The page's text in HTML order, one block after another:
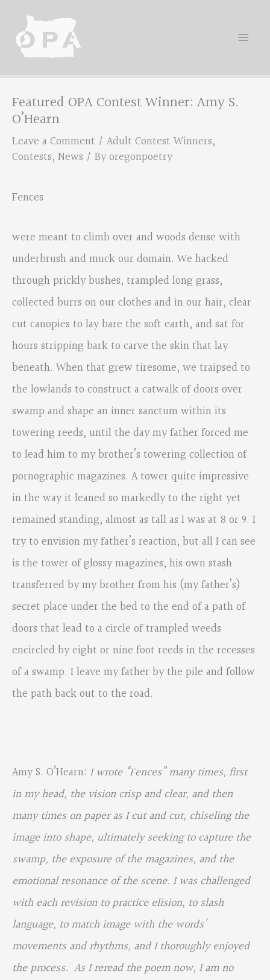
content
Featured OPA Contest Winner: Amy S.
O’Hearn
Leave a Comment / Adult Contest Winners,
Contests, News / Byoregonpoetry
Fences
were meant to climb over and woods dense with
underbrush and muck our domain. We hacked
through prickly bushes, trampled long grass,
collected burrs on our clothes and in our hair, clear
cut canopies to lay bare the soft earth, and sat for
hours stripping bark to carve the skin that lay
beneath. When that grew tiresome, we traipsed to
the lowlands to construct a catwalk of doors over
swamp and shape an inner sanctum within its
towering reeds, until the day my father forced me
to lead him to my brother’s towering collection of
pornographic magazines. A tower quite impressive
in the way it leaned so markedly to the right yet
remained standing, almost as tall as I was at 8 or 9. I
try to envision my father’s reaction, but all I can see
is the tower of glossy magazines, his own stash
transferred by my brother from his (my father’s)
secret place under the bed to the end of a path of
doors that lead to a circle of trampled weeds
encircled by eight or nine foot reeds in the recesses
of a swamp. I leave my father by the pile and follow
the path back out to the road.
Amy S. O’Hearn: I wrote “Fences” many times, first
in my head, the vision crisp and clear, and then
many times on paper as I cut and cut, chiseling the
image into shape, ultimately seeking to capture the
swamp, the exposure of the magazines, and the
emotional resonance of the scene. I was challenged
with each revision to practice elision, to slash
language, to match image with the words’
movements and rhythms, and I thoroughly enjoyed
the process. As I reread the poem now, I am no